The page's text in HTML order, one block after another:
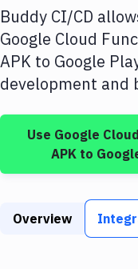
Google Cloud
Build Actions
Build Tools & Task
Services
Static Site
Download
Kubernetes
Buddy CI/CD
Google Cloud
APK to Google
development and
Use Google
APK to
Overview